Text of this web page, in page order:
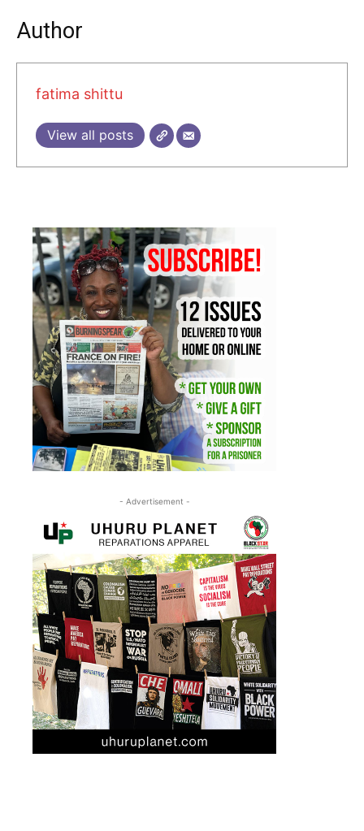
Author
fatima shittu
View all posts
- Advertisement -